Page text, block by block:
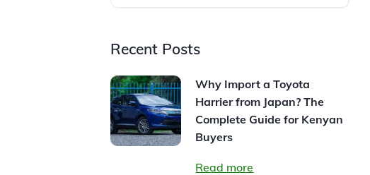
Recent Posts
Why Import a Toyota
Harrier from Japan? The
Complete Guide for Kenyan
Buyers
Read more